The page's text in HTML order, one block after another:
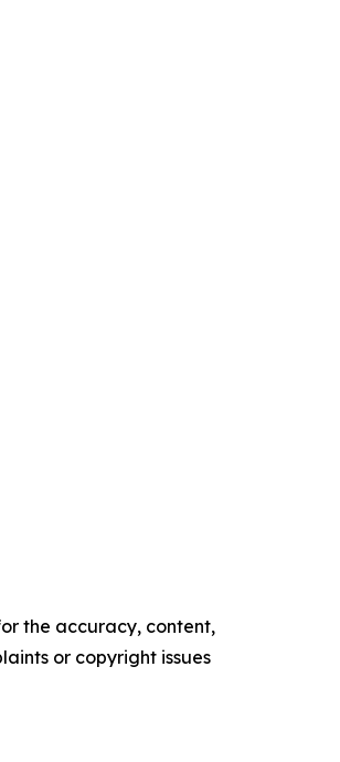
the accuracy, content,
or copyright issues